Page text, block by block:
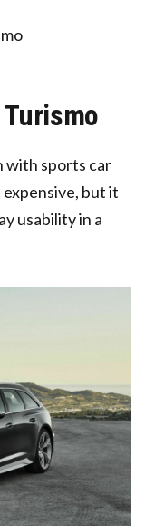
Turismo
with sports car
but it
usability in a